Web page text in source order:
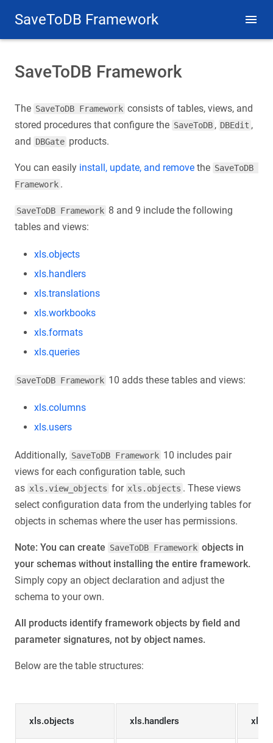
SaveToDB Framework
SaveToDB Framework
The SaveToDB Framework consists of tables, views, and
stored procedures that configure the SaveToDB , DBEdit ,
and DBGate products.
You can easily install, update, and remove the SaveToDB
Framework .
SaveToDB Framework 8 and 9 include the following
tables and views:
xls.objects
xls.handlers
xls.translations
xls.workbooks
xls.formats
xls.queries
SaveToDB Framework 10 adds these tables and views:
xls.columns
xls.users
Additionally, SaveToDB Framework 10 includes pair
views for each configuration table, such
as xls.view_objects for xls.objects . These views
select configuration data from the underlying tables for
objects in schemas where the user has permissions.
Note: You can create SaveToDB Framework objects in
your schemas without installing the entire framework.
Simply copy an object declaration and adjust the
schema to your own.
All products identify framework objects by field and
parameter signatures, not by object names.
Below are the table structures:
xls.objects xls.handlers